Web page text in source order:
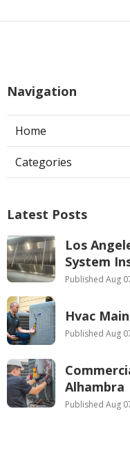
Navigation
Home
Categories
Latest Posts
Los
System
Published Aug
Hvac
Published Aug
Alhambra
Published Aug